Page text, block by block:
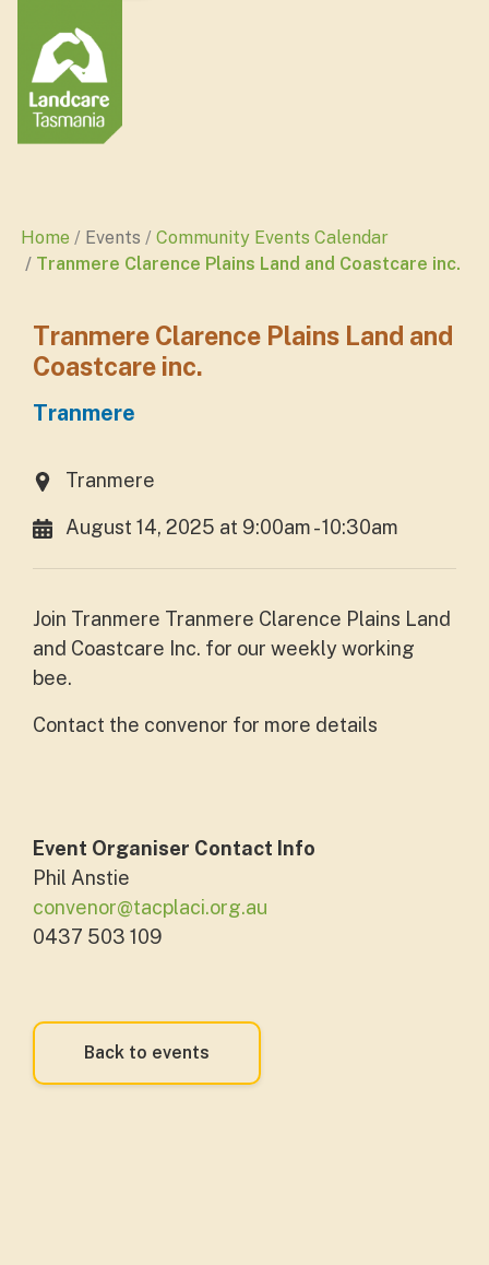
Home Events
Community Events Calendar
Tranmere Clarence Plains Land and Coastcare inc.
Tranmere Clarence Plains Land and
Coastcare inc.
Tranmere
Tranmere
August 14, 2025 at 9:00am - 10:30am
Join Tranmere Tranmere Clarence Plains Land
and Coastcare Inc. for our weekly working
bee.
Contact the convenor for more details
Event Organiser Contact Info
Phil Anstie
convenor@tacplaci.org.au
0437 503 109
Back to events